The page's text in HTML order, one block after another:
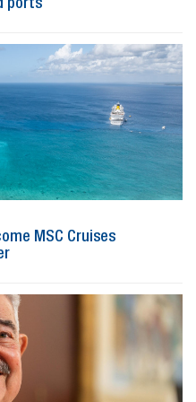
ports
MSC Cruises